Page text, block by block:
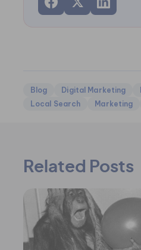
Blog Digital Marketing
Local Search
Marketing
Related Posts